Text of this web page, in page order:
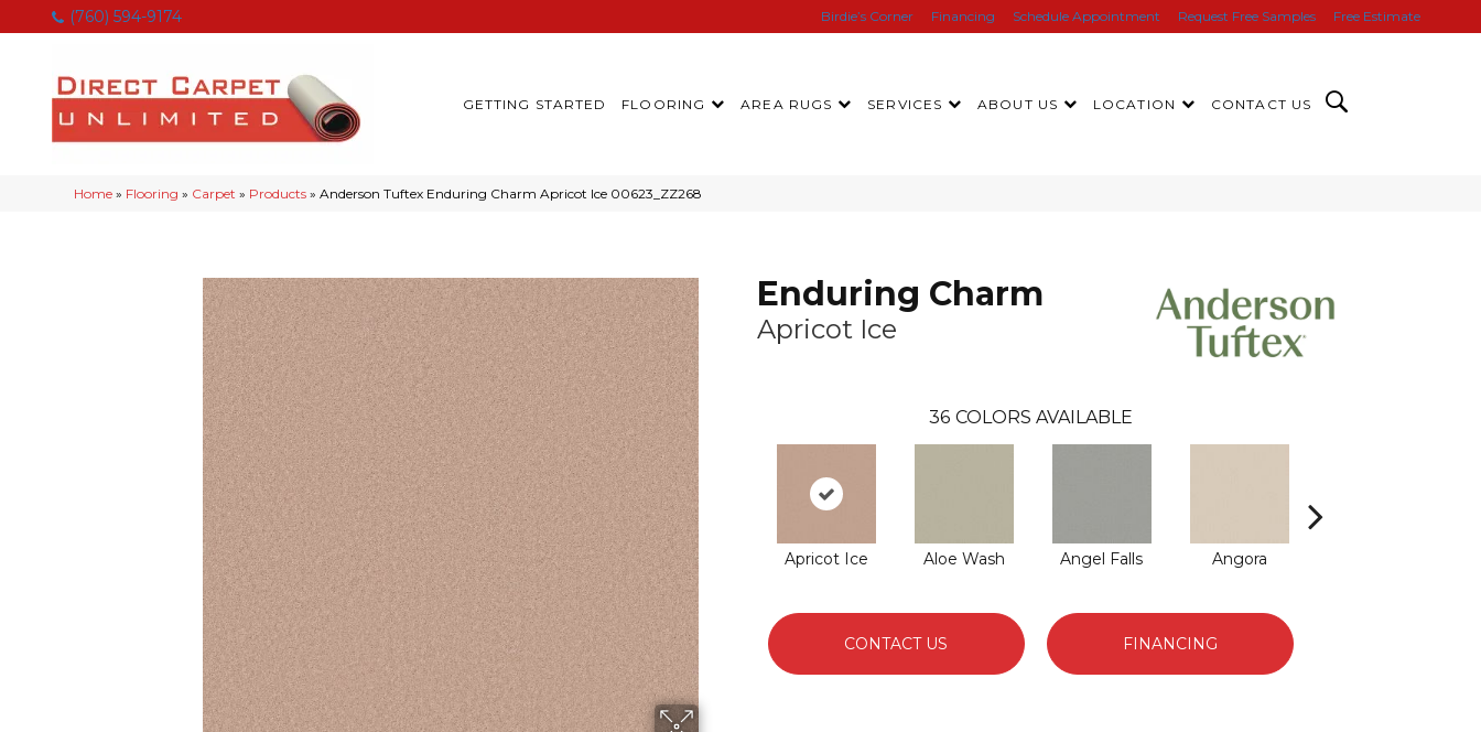
(760) 594-9174 Birdie’s Corner Financing Schedule Appointment Request Free Samples Free Estimate
GETTING STARTED FLOORING AREA RUGS SERVICES ABOUT US LOCATION CONTACT US
Home » Flooring » Carpet » Products »Anderson Tuftex Enduring Charm Apricot Ice 00623_ZZ268
Enduring Charm
Apricot Ice
36 COLORS AVAILABLE
Apricot Ice Aloe Wash Angel Falls Angora
CONTACT US FINANCING